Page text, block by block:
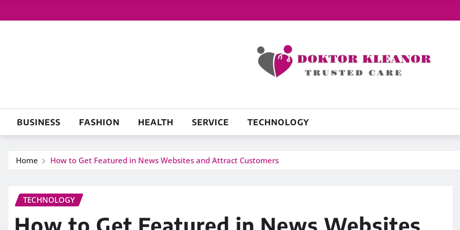
to
BUSINESS FASHION HEALTH SERVICE TECHNOLOGY
Home How to Get Featured in News Websites and Attract Customers
TECHNOLOGY
How to Get Featured in News Websites